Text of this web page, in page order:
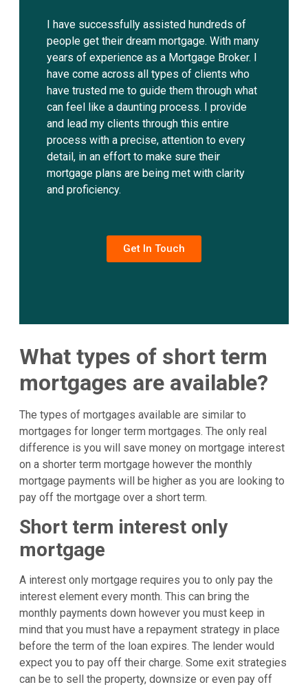
I have successfully assisted hundreds of
people get their dream mortgage. With many
years of experience as a Mortgage Broker. I
have come across all types of clients who
have trusted me to guide them through what
can feel like a daunting process. I provide
and lead my clients through this entire
process with a precise, attention to every
detail, in an effort to make sure their
mortgage plans are being met with clarity
and proficiency.
Get In Touch
What types of short term
mortgages are available?
The types of mortgages available are similar to
mortgages for longer term mortgages. The only real
difference is you will save money on mortgage interest
on a shorter term mortgage however the monthly
mortgage payments will be higher as you are looking to
pay off the mortgage over a short term.
Short term interest only
mortgage
A interest only mortgage requires you to only pay the
interest element every month. This can bring the
monthly payments down however you must keep in
mind that you must have a repayment strategy in place
before the term of the loan expires. The lender would
expect you to pay off their charge. Some exit strategies
can be to sell the property, downsize or even pay off